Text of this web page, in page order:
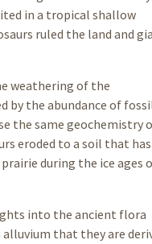
in a tropical shallow
ruled the land and
weathering of the
by the abundance of
the same geochemistry
eroded to a soil that has
during the ice ages
into the ancient flora
that they are